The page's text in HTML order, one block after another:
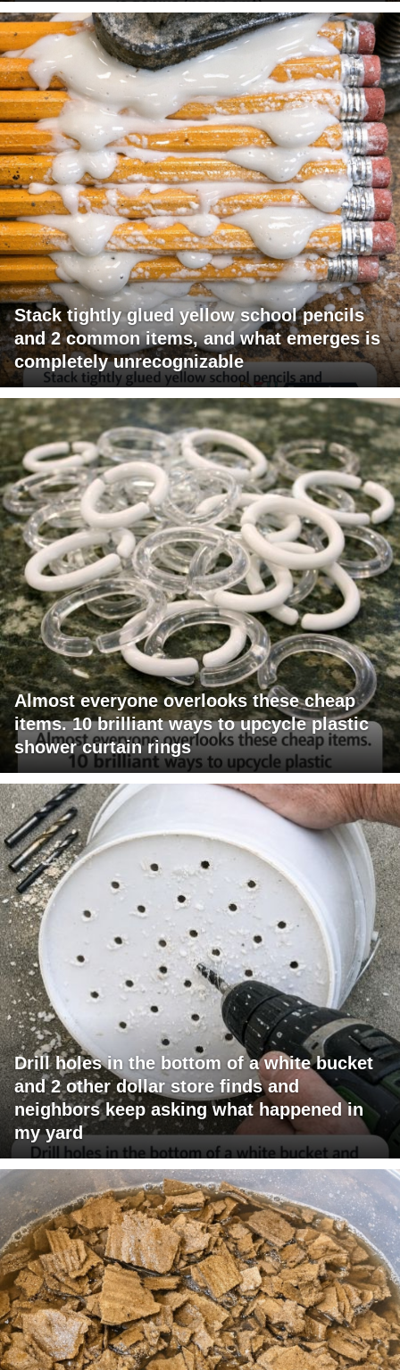
Stack tightly glued yellow school pencils
and 2 common items, and what emerges is
completely unrecognizable
Almost everyone overlooks these cheap
items. 10 brilliant ways to upcycle plastic
shower curtain rings
Drill holes in the bottom of a white bucket
and 2 other dollar store finds and
neighbors keep asking what happened in
my yard